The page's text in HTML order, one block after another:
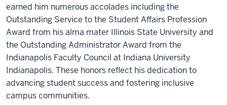
earned him numerous accolades including the
Outstanding Service to the Student Affairs Profession
Award from his alma mater Illinois State University and
the Outstanding Administrator Award from the
Indianapolis Faculty Council at Indiana University
Indianapolis. These honors reflect his dedication to
advancing student success and fostering inclusive
campus communities.